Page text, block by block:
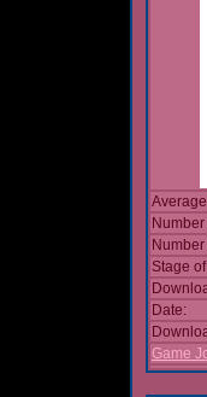
Stage
Date:
Game